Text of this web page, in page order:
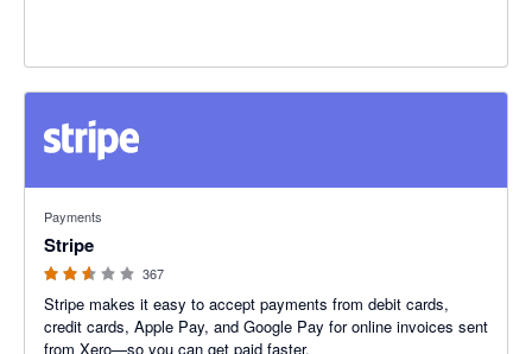
Payments
Stripe
367
Stripe makes it easy to accept payments from debit cards,
credit cards, Apple Pay, and Google Pay for online invoices sent
from Xero—so you can get paid faster.